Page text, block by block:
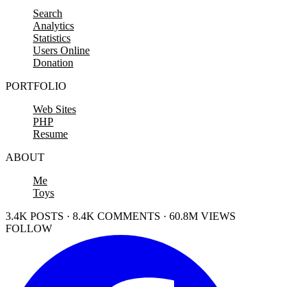
Search
Analytics
Statistics
Users Online
Donation
PORTFOLIO
Web Sites
PHP
Resume
ABOUT
Me
Toys
3.4K POSTS · 8.4K COMMENTS · 60.8M VIEWS
FOLLOW